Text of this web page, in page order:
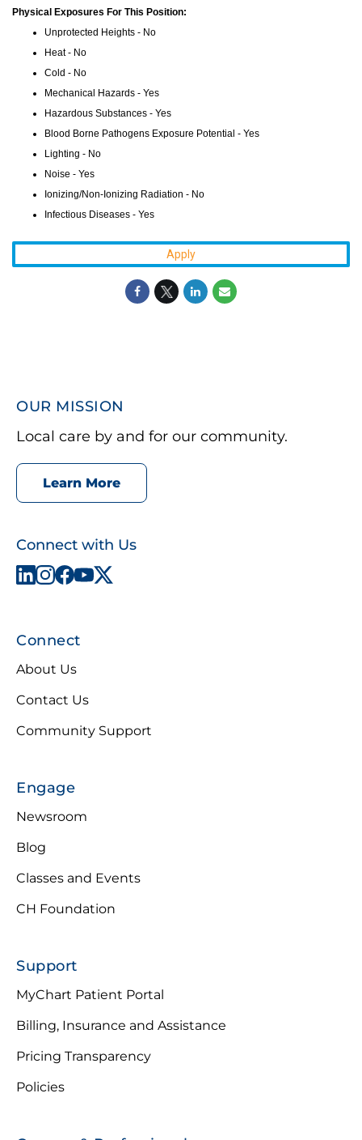
Physical Exposures For This Position:
Unprotected Heights - No
Heat - No
Cold - No
Mechanical Hazards - Yes
Hazardous Substances - Yes
Blood Borne Pathogens Exposure Potential - Yes
Lighting - No
Noise - Yes
Ionizing/Non-Ionizing Radiation - No
Infectious Diseases - Yes
Apply
OUR MISSION
Local care by and for our community.
Learn More
Connect with Us
Connect
About Us
Contact Us
Community Support
Engage
Newsroom
Blog
Classes and Events
CH Foundation
Support
MyChart Patient Portal
Billing, Insurance and Assistance
Pricing Transparency
Policies